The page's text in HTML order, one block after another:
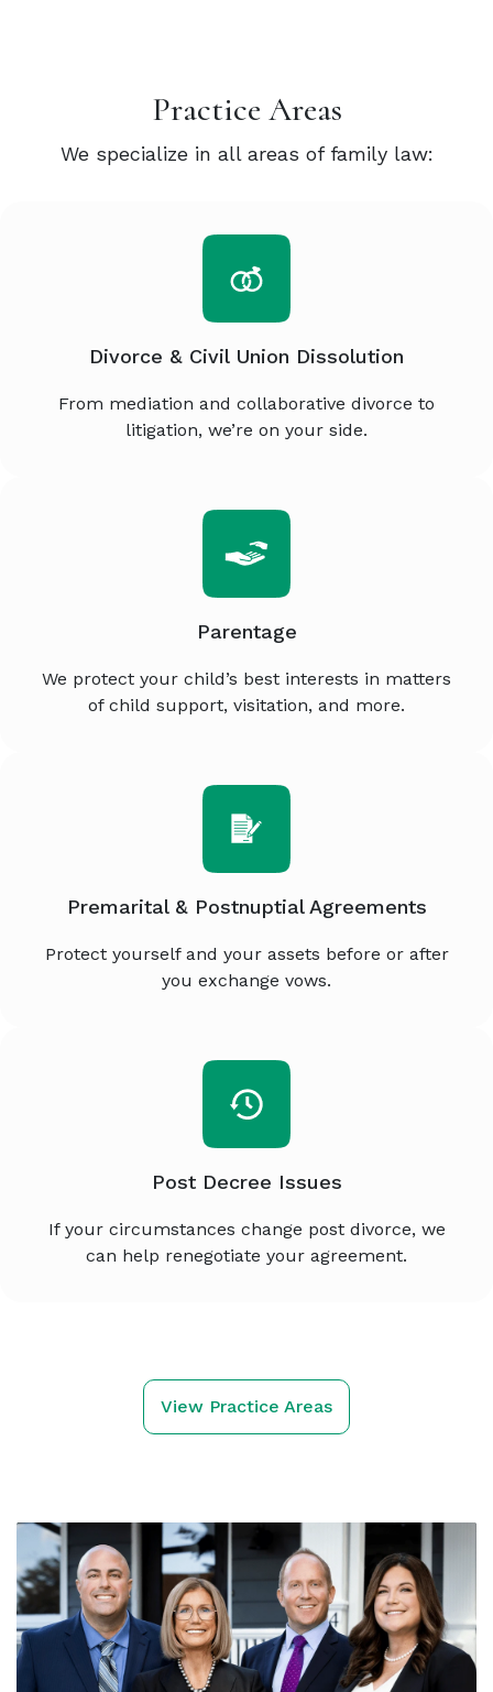
Practice Areas
We specialize in all areas of family law:
Divorce & Civil Union Dissolution
From mediation and collaborative divorce to
litigation, we’re on your side.
Parentage
We protect your child’s best interests in matters
of child support, visitation, and more.
Premarital & Postnuptial Agreements
Protect yourself and your assets before or after
you exchange vows.
Post Decree Issues
If your circumstances change post divorce, we
can help renegotiate your agreement.
View Practice Areas